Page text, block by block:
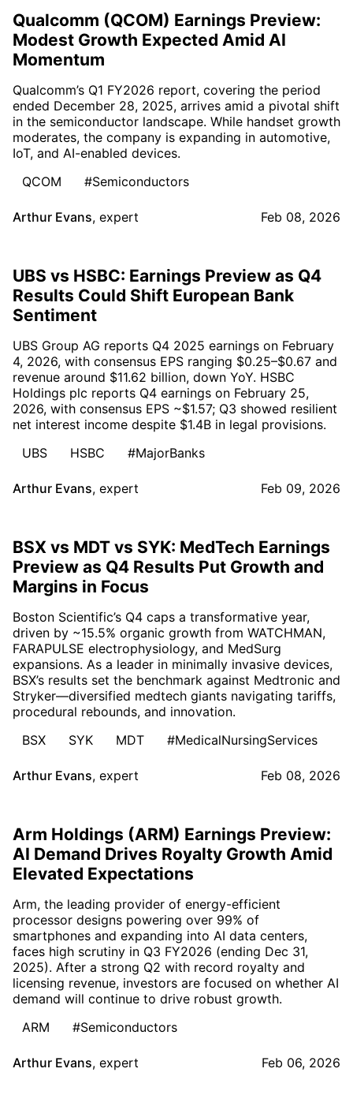
Qualcomm (QCOM) Earnings Preview:
Modest Growth Expected Amid AI
Momentum
Qualcomm’s Q1 FY2026 report, covering the period
ended December 28, 2025, arrives amid a pivotal shift
in the semiconductor landscape. While handset growth
moderates, the company is expanding in automotive,
IoT, and AI-enabled devices.
QCOM
#Semiconductors
Arthur Evans, expert Feb 08, 2026
UBS vs HSBC: Earnings Preview as Q4
Results Could Shift European Bank
Sentiment
UBS Group AG reports Q4 2025 earnings on February
4, 2026, with consensus EPS ranging $0.25–$0.67 and
revenue around $11.62 billion, down YoY. HSBC
Holdings plc reports Q4 earnings on February 25,
2026, with consensus EPS ~$1.57; Q3 showed resilient
net interest income despite $1.4B in legal provisions.
UBS
HSBC #MajorBanks
Arthur Evans, expert Feb 09, 2026
BSX vs MDT vs SYK: MedTech Earnings
Preview as Q4 Results Put Growth and
Margins in Focus
Boston Scientific’s Q4 caps a transformative year,
driven by ~15.5% organic growth from WATCHMAN,
FARAPULSE electrophysiology, and MedSurg
expansions. As a leader in minimally invasive devices,
BSX’s results set the benchmark against Medtronic and
Stryker—diversified medtech giants navigating tariffs,
procedural rebounds, and innovation.
BSX
SYK MDT #MedicalNursingServices
Arthur Evans, expert Feb 08, 2026
Arm Holdings (ARM) Earnings Preview:
AI Demand Drives Royalty Growth Amid
Elevated Expectations
Arm, the leading provider of energy-efficient
processor designs powering over 99% of
smartphones and expanding into AI data centers,
faces high scrutiny in Q3 FY2026 (ending Dec 31,
2025). After a strong Q2 with record royalty and
licensing revenue, investors are focused on whether AI
demand will continue to drive robust growth.
ARM
#Semiconductors
Arthur Evans, expert Feb 06, 2026